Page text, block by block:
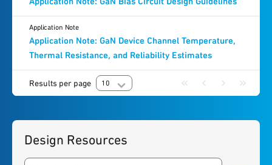
Application Note: GaN Device Channel Temperature,
Thermal Resistance, and Reliability Estimates
Application Note
Results per page 10
Design Resources